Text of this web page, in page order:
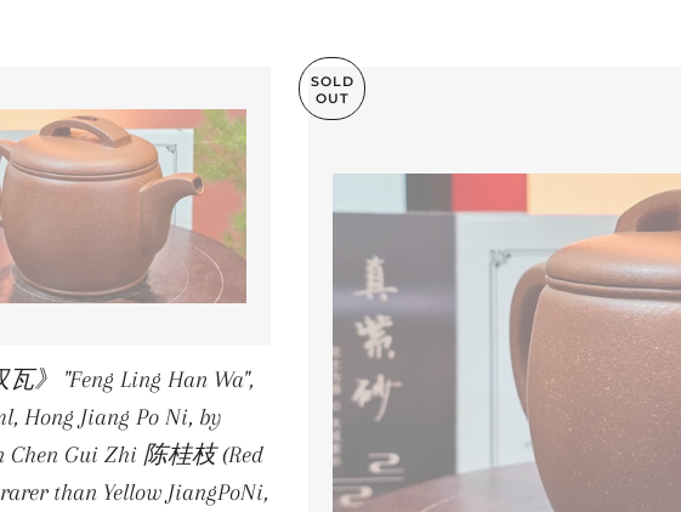
瓦》 "Feng Ling Han Wa",
Hong Jiang Po Ni, by
Chen Gui Zhi 陈桂枝 (Red
than Yellow JiangPoNi,
SOLD
OUT